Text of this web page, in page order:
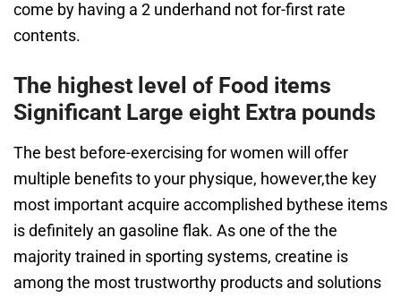
come by having a 2 underhand not for-first rate
contents.
The highest level of Food items
Significant Large eight Extra pounds
The best before-exercising for women will offer
multiple benefits to your physique, however,the key
most important acquire accomplished bythese items
is definitely an gasoline flak. As one of the the
majority trained in sporting systems, creatine is
among the most trustworthy products and solutions